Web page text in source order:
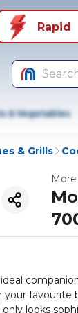
Rapid
& Vegetables
& Grills
looks